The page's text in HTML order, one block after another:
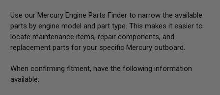
Use our Mercury Engine Parts Finder to narrow the available
parts by engine model and part type. This makes it easier to
locate maintenance items, repair components, and
replacement parts for your specific Mercury outboard.
When confirming fitment, have the following information
available: